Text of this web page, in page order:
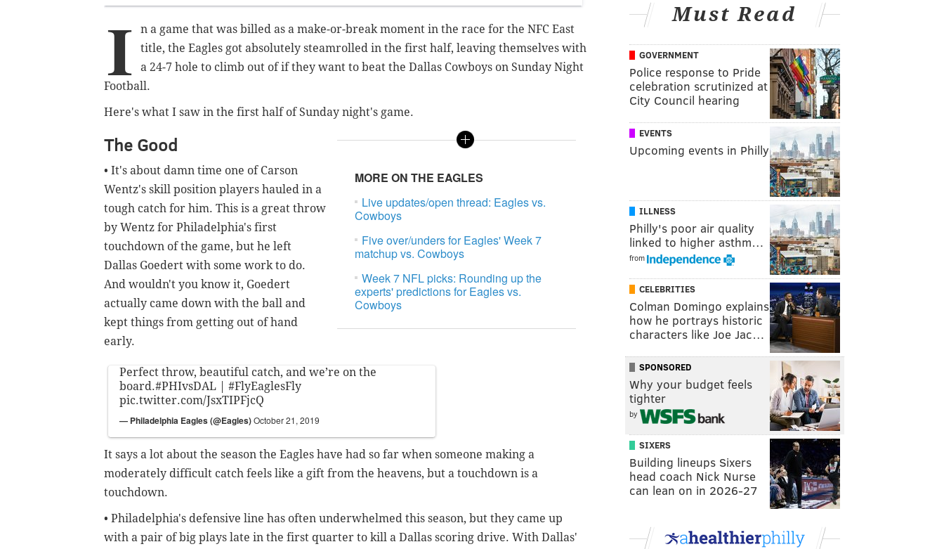
I
n a game that was billed as a make-or-break moment in the race for the NFC East
title, the Eagles got absolutely steamrolled in the first half, leaving themselves with
a 24-7 hole to climb out of if they want to beat the Dallas Cowboys on Sunday Night
Football.
Here's what I saw in the first half of Sunday night's game.
MORE ON THE EAGLES
Live updates/open thread: Eagles vs.
Cowboys
Five over/unders for Eagles' Week 7
matchup vs. Cowboys
Week 7 NFL picks: Rounding up the
experts' predictions for Eagles vs.
Cowboys
The Good
• It's about damn time one of Carson
Wentz's skill position players hauled in a
tough catch for him. This is a great throw
by Wentz for Philadelphia's first
touchdown of the game, but he left
Dallas Goedert with some work to do.
And wouldn't you know it, Goedert
actually came down with the ball and
kept things from getting out of hand
early.
Perfect throw, beautiful catch, and we’re on the
board.#PHIvsDAL
#FlyEaglesFly
pic.twitter.com/JsxTIPFjcQ
— Philadelphia Eagles (@Eagles)October 21, 2019
It says a lot about the season the Eagles have had so far when someone making a
moderately difficult catch feels like a gift from the heavens, but a touchdown is a
touchdown.
• Philadelphia's defensive line has often underwhelmed this season, but they came up
with a pair of big plays late in the first quarter to kill a Dallas scoring drive. With Dallas'
Must Read
GOVERNMENT
Police response to Pride
celebration scrutinized at
City Council hearing
EVENTS
Upcoming events in Philly
ILLNESS
Philly's poor air quality
linked to higher asthm…
from
CELEBRITIES
Colman Domingo explains
how he portrays historic
characters like Joe Jac…
SPONSORED
Why your budget feels
tighter
by
SIXERS
Building lineups Sixers
head coach Nick Nurse
can lean on in 2026-27